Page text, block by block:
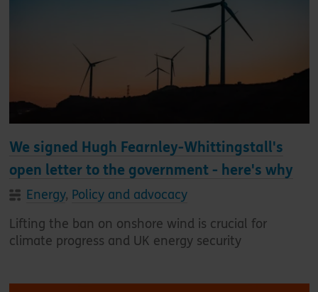
We signed Hugh Fearnley-Whittingstall's
open letter to the government - here's why
Energy, Policy and advocacy
Lifting the ban on onshore wind is crucial for
climate progress and UK energy security